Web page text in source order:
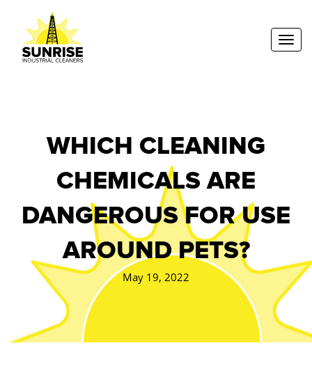
WHICH CLEANING
CHEMICALS ARE
DANGEROUS FOR USE
AROUND PETS?
May 19, 2022